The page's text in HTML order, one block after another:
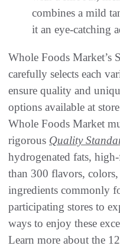
combines a mild
it an eye-catching
Whole Foods Market’s
carefully selects each
ensure quality and
options available at
Whole Foods Market
rigorous Quality
hydrogenated fats,
than 300 flavors, colors,
ingredients commonly
participating stores to
ways to enjoy these
Learn more about the